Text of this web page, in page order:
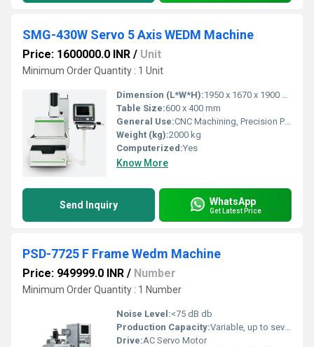
SMG-430W Servo 5 Axis WEDM Machine
Price: 1600000.0 INR / Unit
Minimum Order Quantity : 1 Unit
Dimension (L*W*H):1950 x 1670 x 1900 mm
Table Size:600 x 400 mm
General Use:CNC Machining, Precision Part Production
Weight (kg):2000 kg
Computerized:Yes
Know More
Send Inquiry WhatsApp
Get Latest Price
PSD-7725 F Frame Wedm Machine
Price: 949999.0 INR / Number
Minimum Order Quantity : 1 Number
Noise Level:<75 dB db
Production Capacity:Variable, up to several units per day depending on complexity Kg
Drive:AC Servo Motor